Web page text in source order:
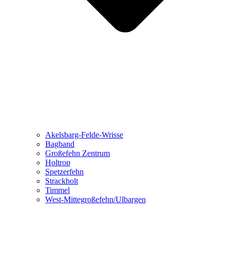
Akelsbarg-Felde-Wrisse
Bagband
Großefehn Zentrum
Holtrop
Spetzerfehn
Strackholt
Timmel
West-Mittegroßefehn/Ulbargen